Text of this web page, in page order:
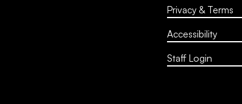
Privacy & Terms
Accessibility
Staff Login